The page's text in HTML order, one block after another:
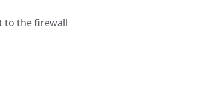
to the firewall